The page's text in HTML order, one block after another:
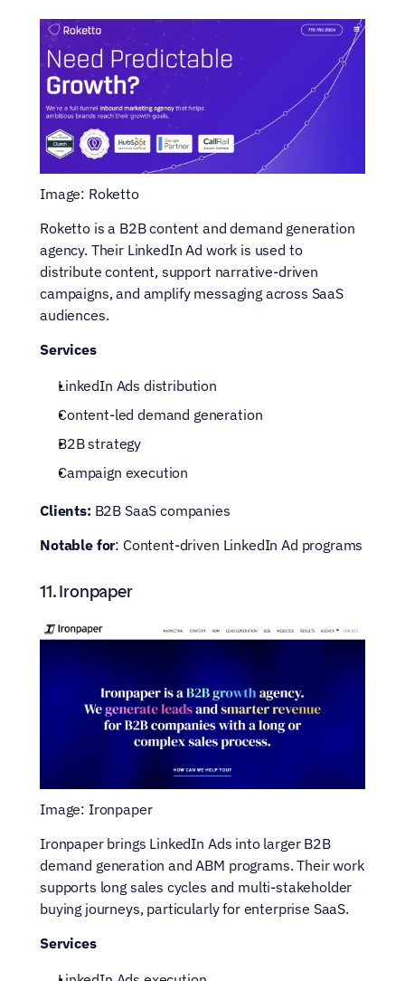
Image: Roketto
Roketto is a B2B content and demand generation
agency. Their LinkedIn Ad work is used to
distribute content, support narrative-driven
campaigns, and amplify messaging across SaaS
audiences.
Services
LinkedIn Ads distribution
Content-led demand generation
B2B strategy
Campaign execution
Clients: B2B SaaS companies
Notable for: Content-driven LinkedIn Ad programs
11. Ironpaper
Image: Ironpaper
Ironpaper brings LinkedIn Ads into larger B2B
demand generation and ABM programs. Their work
supports long sales cycles and multi-stakeholder
buying journeys, particularly for enterprise SaaS.
Services